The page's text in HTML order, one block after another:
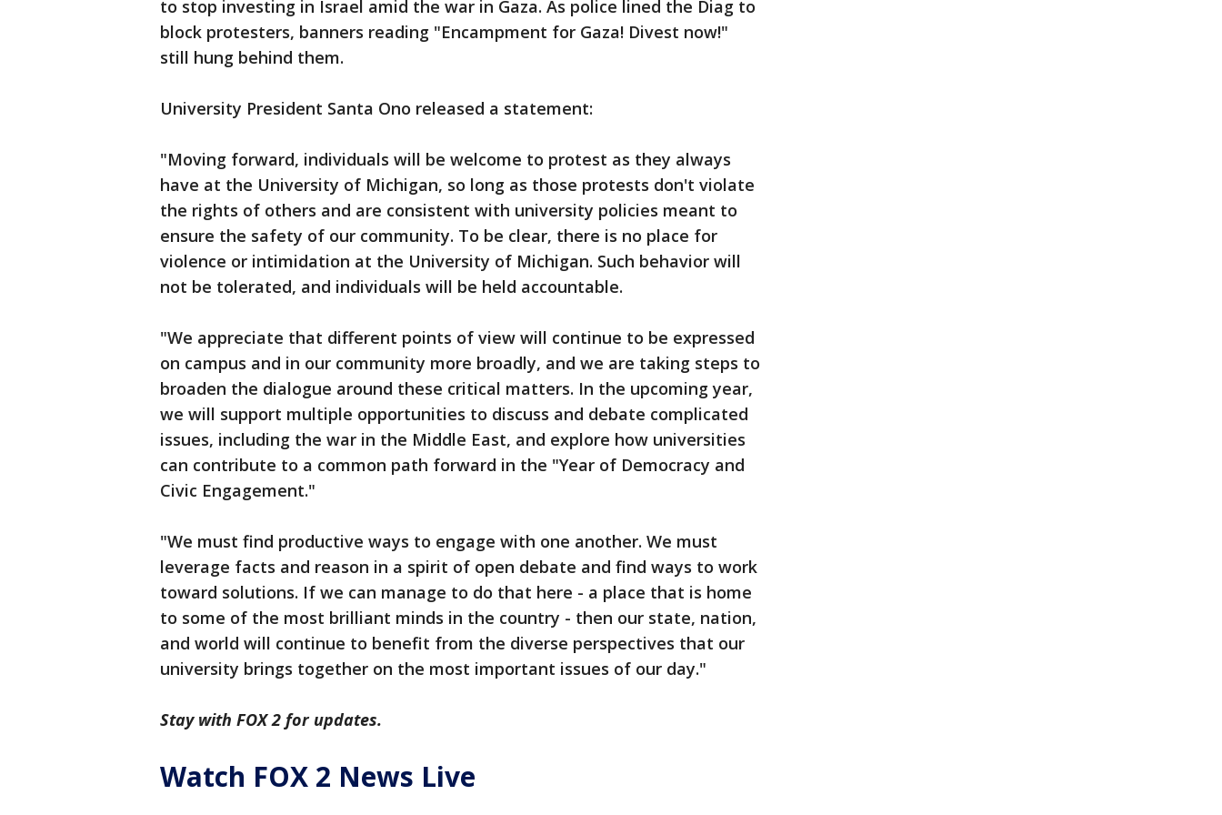
to stop investing in Israel amid the war in Gaza. As police lined the Diag to
block protesters, banners reading "Encampment for Gaza! Divest now!"
still hung behind them.
University President Santa Ono released a statement:
"Moving forward, individuals will be welcome to protest as they always
have at the University of Michigan, so long as those protests don't violate
the rights of others and are consistent with university policies meant to
ensure the safety of our community. To be clear, there is no place for
violence or intimidation at the University of Michigan. Such behavior will
not be tolerated, and individuals will be held accountable.
"We appreciate that different points of view will continue to be expressed
on campus and in our community more broadly, and we are taking steps to
broaden the dialogue around these critical matters. In the upcoming year,
we will support multiple opportunities to discuss and debate complicated
issues, including the war in the Middle East, and explore how universities
can contribute to a common path forward in the "Year of Democracy and
Civic Engagement."
"We must find productive ways to engage with one another. We must
leverage facts and reason in a spirit of open debate and find ways to work
toward solutions. If we can manage to do that here - a place that is home
to some of the most brilliant minds in the country - then our state, nation,
and world will continue to benefit from the diverse perspectives that our
university brings together on the most important issues of our day."
Stay with FOX 2 for updates.
Watch FOX 2 News Live